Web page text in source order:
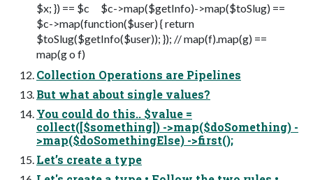
$x; }) == $c $c->map($getInfo)->map($toSlug) ==
$c->map(function($user) { return
$toSlug($getInfo($user)); }); // map(f).map(g) ==
map(g o f)
Collection Operations are Pipelines
But what about single values?
You could do this.. $value =
collect([$something]) ->map($doSomething) -
>map($doSomethingElse) ->first();
Let’s create a type